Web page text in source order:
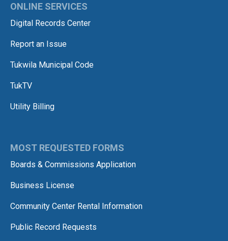
ONLINE SERVICES
Digital Records Center
Report an Issue
Tukwila Municipal Code
TukTV
Utility Billing
MOST REQUESTED FORMS
Boards & Commissions Application
Business License
Community Center Rental Information
Public Record Requests